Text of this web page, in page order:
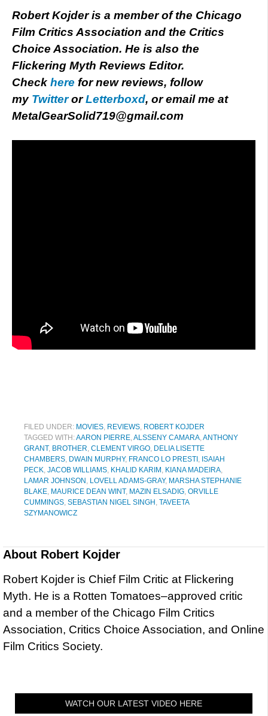
Robert Kojder is a member of the Chicago
Film Critics Association and the Critics
Choice Association. He is also the
Flickering Myth Reviews Editor.
Check here for new reviews, follow
my TwitterorLetterboxd, or email me at
MetalGearSolid719@gmail.com
FILED UNDER: MOVIES, REVIEWS, ROBERT KOJDER
TAGGED WITH:AARON PIERRE,ALSSENY CAMARA,ANTHONY
GRANT, BROTHER, CLEMENT VIRGO, DELIA LISETTE
CHAMBERS, DWAIN MURPHY, FRANCO LO PRESTI , ISAIAH
PECK, JACOB WILLIAMS, KHALID KARIM , KIANA MADEIRA,
LAMAR JOHNSON , LOVELL ADAMS-GRAY, MARSHA STEPHANIE
BLAKE, MAURICE DEAN WINT, MAZIN ELSADIG, ORVILLE
CUMMINGS, SEBASTIAN NIGEL SINGH , TAVEETA
SZYMANOWICZ
About Robert Kojder
Robert Kojder is Chief Film Critic at Flickering
Myth. He is a Rotten Tomatoes–approved critic
and a member of the Chicago Film Critics
Association, Critics Choice Association, and Online
Film Critics Society.
WATCH OUR LATEST VIDEO HERE